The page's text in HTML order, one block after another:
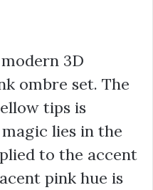
3D
ombre set. The
tips is
lies in the
to the accent
pink hue is